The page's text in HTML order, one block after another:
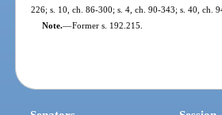
226; s. 10, ch. 86-300; s. 4, ch. 90-343; s. 40, ch.
Note.—Former s. 192.215.